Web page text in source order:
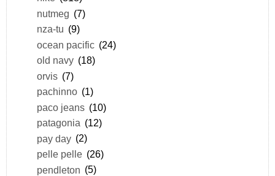
nutmeg (7)
nza-tu (9)
ocean pacific (24)
old navy (18)
orvis (7)
pachinno (1)
paco jeans (10)
patagonia (12)
pay day (2)
pelle pelle (26)
pendleton (5)